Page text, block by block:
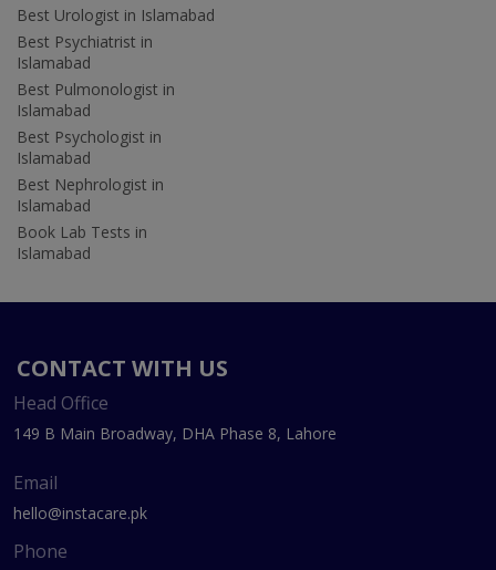
Best Urologist in Islamabad
Best Psychiatrist in
Islamabad
Best Pulmonologist in
Islamabad
Best Psychologist in
Islamabad
Best Nephrologist in
Islamabad
Book Lab Tests in
Islamabad
CONTACT WITH US
Head Office
149 B Main Broadway, DHA Phase 8, Lahore
Email
hello@instacare.pk
Phone